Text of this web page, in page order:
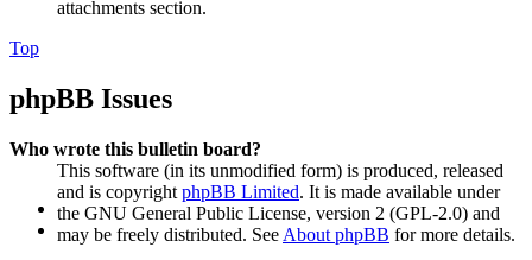
attachments section.
Top
phpBB Issues
Who wrote this bulletin board?
This software (in its unmodified form) is produced, released
and is copyright phpBB Limited. It is made available under
the GNU General Public License, version 2 (GPL-2.0) and
may be freely distributed. See About phpBB for more details.